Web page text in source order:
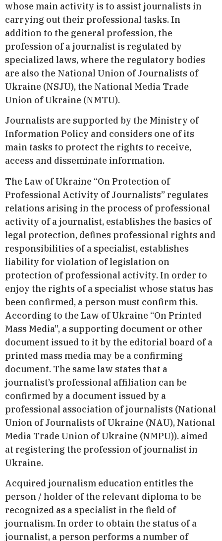
whose main activity is to assist journalists in
carrying out their professional tasks. In
addition to the general profession, the
profession of a journalist is regulated by
specialized laws, where the regulatory bodies
are also the National Union of Journalists of
Ukraine (NSJU), the National Media Trade
Union of Ukraine (NMTU).
Journalists are supported by the Ministry of
Information Policy and considers one of its
main tasks to protect the rights to receive,
access and disseminate information.
The Law of Ukraine “On Protection of
Professional Activity of Journalists” regulates
relations arising in the process of professional
activity of a journalist, establishes the basics of
legal protection, defines professional rights and
responsibilities of a specialist, establishes
liability for violation of legislation on
protection of professional activity. In order to
enjoy the rights of a specialist whose status has
been confirmed, a person must confirm this.
According to the Law of Ukraine “On Printed
Mass Media”, a supporting document or other
document issued to it by the editorial board of a
printed mass media may be a confirming
document. The same law states that a
journalist’s professional affiliation can be
confirmed by a document issued by a
professional association of journalists (National
Union of Journalists of Ukraine (NAU), National
Media Trade Union of Ukraine (NMPU)). aimed
at registering the profession of journalist in
Ukraine.
Acquired journalism education entitles the
person / holder of the relevant diploma to be
recognized as a specialist in the field of
journalism. In order to obtain the status of a
journalist, a person performs a number of